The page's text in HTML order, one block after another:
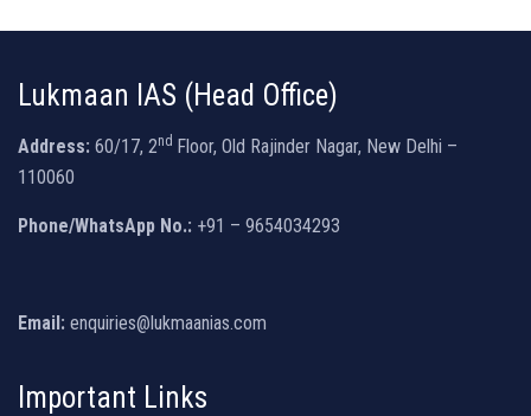
Lukmaan IAS (Head Office)
Address: 60/17, 2nd Floor, Old Rajinder Nagar, New Delhi –
110060
Phone/WhatsApp No.: +91 – 9654034293
Email: enquiries@lukmaanias.com
Important Links